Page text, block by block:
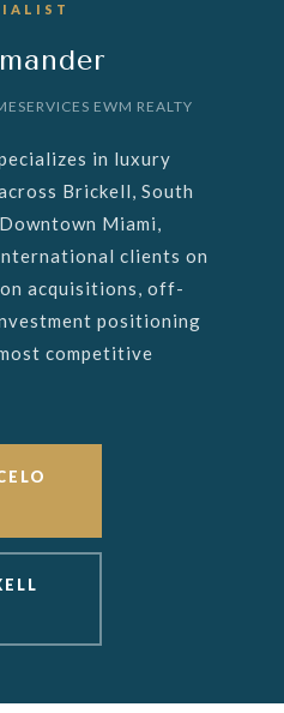
EWM REALTY
in luxury
Brickell, South
Miami,
clients on
acquisitions, off-
positioning
competitive